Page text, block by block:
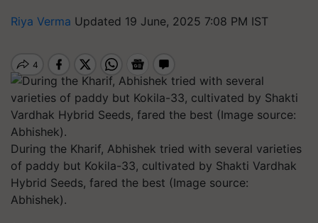
Riya Verma Updated 19 June, 2025 7:08 PM IST
During the Kharif, Abhishek tried with several varieties
of paddy but Kokila-33, cultivated by Shakti Vardhak
Hybrid Seeds, fared the best (Image source:
Abhishek).